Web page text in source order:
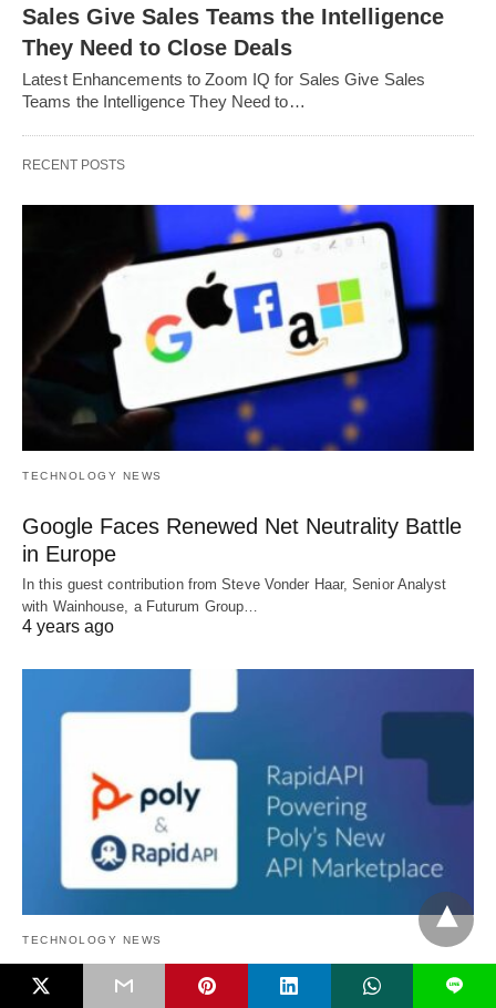
Sales Give Sales Teams the Intelligence
They Need to Close Deals
Latest Enhancements to Zoom IQ for Sales Give Sales
Teams the Intelligence They Need to…
RECENT POSTS
TECHNOLOGY NEWS
Google Faces Renewed Net Neutrality Battle
in Europe
In this guest contribution from Steve Vonder Haar, Senior Analyst
with Wainhouse, a Futurum Group…
4 years ago
TECHNOLOGY NEWS
Poly Announces Poly API Marketplace
L